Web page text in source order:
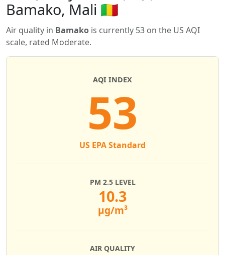
Bamako, Mali 🇲🇱
Air quality in Bamako is currently 53 on the US AQI
scale, rated Moderate.
AQI INDEX
53
US EPA Standard
PM 2.5 LEVEL
10.3
µg/m³
AIR QUALITY